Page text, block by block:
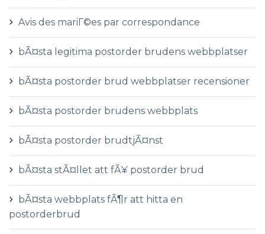
Avis des mariГ©es par correspondance
bÃ¤sta legitima postorder brudens webbplatser
bÃ¤sta postorder brud webbplatser recensioner
bÃ¤sta postorder brudens webbplats
bÃ¤sta postorder brudtjÃ¤nst
bÃ¤sta stÃ¤llet att fÃ¥ postorder brud
bÃ¤sta webbplats fÃ¶r att hitta en
postorderbrud